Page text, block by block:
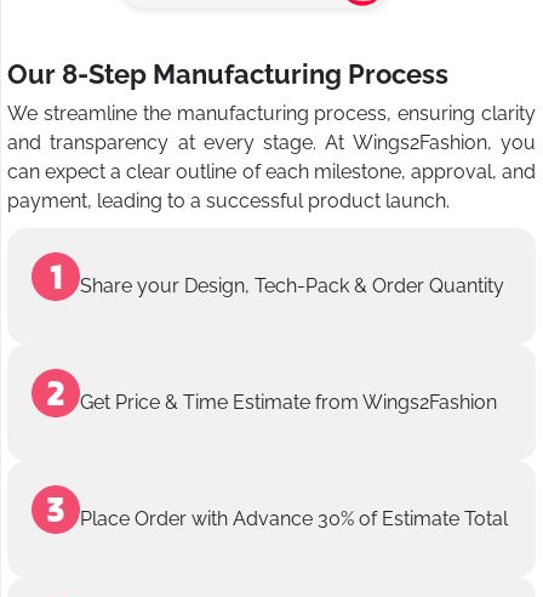
Our 8-Step Manufacturing Process
We streamline the manufacturing process, ensuring clarity
and transparency at every stage. At Wings2Fashion, you
can expect a clear outline of each milestone, approval, and
payment, leading to a successful product launch.
Share your Design, Tech-Pack & Order Quantity
Get Price & Time Estimate from Wings2Fashion
Place Order with Advance 30% of Estimate Total